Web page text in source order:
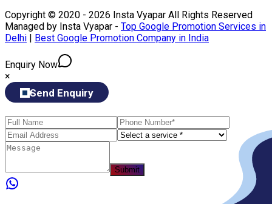
Copyright © 2020 - 2026 Insta Vyapar All Rights Reserved
Managed by Insta Vyapar - Top Google Promotion Services in
Delhi | Best Google Promotion Company in India
Enquiry Now
×
Send Enquiry
Submit